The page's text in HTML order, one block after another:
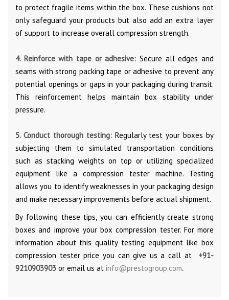
to protect fragile items within the box. These cushions not
only safeguard your products but also add an extra layer
of support to increase overall compression strength.
4. Reinforce with tape or adhesive: Secure all edges and
seams with strong packing tape or adhesive to prevent any
potential openings or gaps in your packaging during transit.
This reinforcement helps maintain box stability under
pressure.
5. Conduct thorough testing: Regularly test your boxes by
subjecting them to simulated transportation conditions
such as stacking weights on top or utilizing specialized
equipment like a compression tester machine. Testing
allows you to identify weaknesses in your packaging design
and make necessary improvements before actual shipment.
By following these tips, you can efficiently create strong
boxes and improve your box compression tester. For more
information about this quality testing equipment like box
compression tester price you can give us a call at
+91-
9210903903 or email us at info@prestogroup.com.